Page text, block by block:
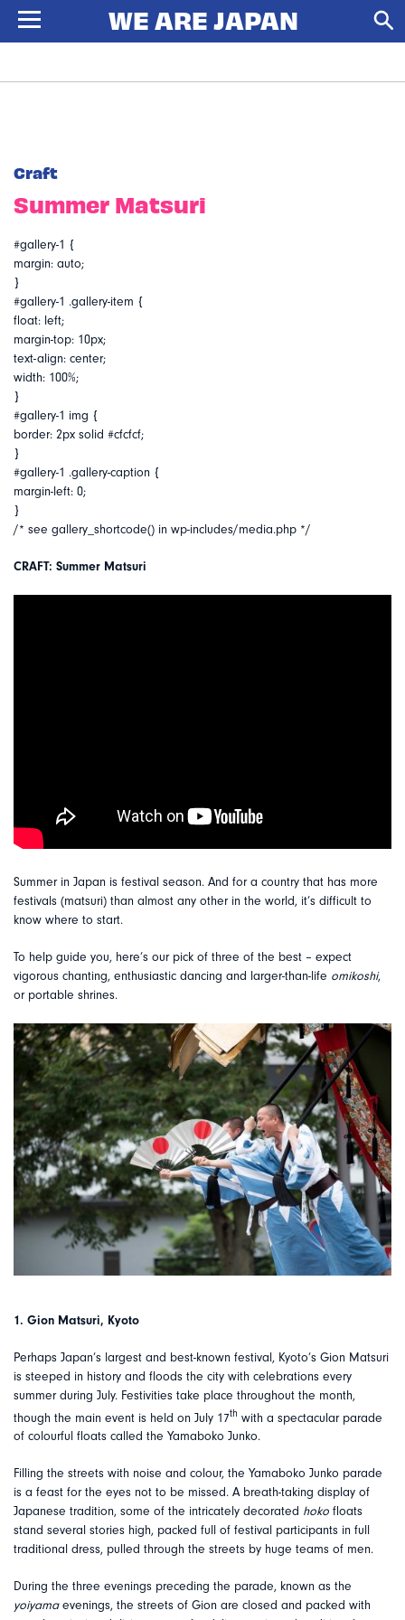
Craft
Summer Matsuri
#gallery-1 {
margin: auto;
}
#gallery-1 .gallery-item {
float: left;
margin-top: 10px;
text-align: center;
width: 100%;
}
#gallery-1 img {
border: 2px solid #cfcfcf;
}
#gallery-1 .gallery-caption {
margin-left: 0;
}
/* see gallery_shortcode() in wp-includes/media.php */
CRAFT: Summer Matsuri
Summer in Japan is festival season. And for a country that has more
festivals (matsuri) than almost any other in the world, it’s difficult to
know where to start.
To help guide you, here’s our pick of three of the best – expect
vigorous chanting, enthusiastic dancing and larger-than-life omikoshi,
or portable shrines.
1. Gion Matsuri, Kyoto
Perhaps Japan’s largest and best-known festival, Kyoto’s Gion Matsuri
is steeped in history and floods the city with celebrations every
summer during July. Festivities take place throughout the month,
though the main event is held on July 17th with a spectacular parade
of colourful floats called the Yamaboko Junko.
Filling the streets with noise and colour, the Yamaboko Junko parade
is a feast for the eyes not to be missed. A breath-taking display of
Japanese tradition, some of the intricately decorated hoko floats
stand several stories high, packed full of festival participants in full
traditional dress, pulled through the streets by huge teams of men.
During the three evenings preceding the parade, known as the
yoiyamaevenings, the streets of Gion are closed and packed with